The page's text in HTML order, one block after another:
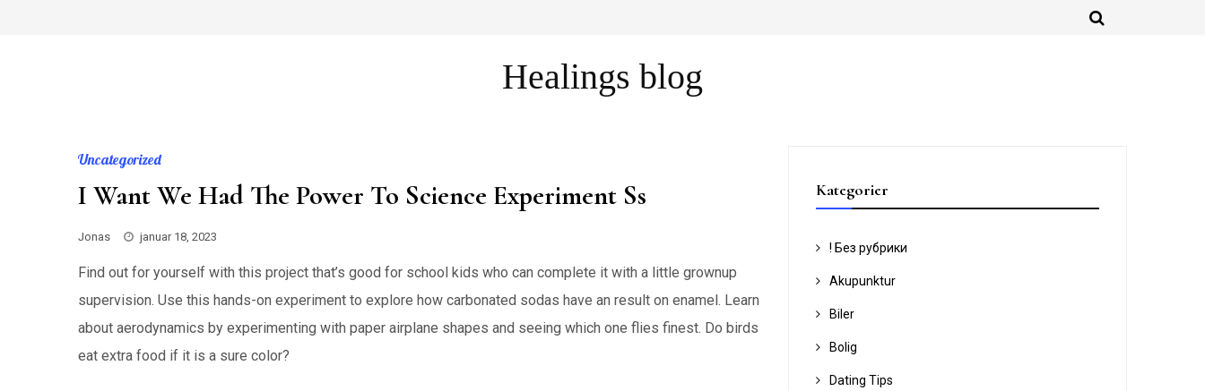
Healings blog
Uncategorized
I Want We Had The Power To Science Experiment Ss
Jonas januar 18, 2023
Find out for yourself with this project that’s good for school kids who can complete it with a little grownup
supervision. Use this hands-on experiment to explore how carbonated sodas have an result on enamel. Learn
about aerodynamics by experimenting with paper airplane shapes and seeing which one flies finest. Do birds
eat extra food if it is a sure color?
Kategorier
! Без рубрики
Akupunktur
Biler
Bolig
Dating Tips